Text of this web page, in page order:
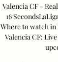
Valencia CF -
16
Where to watch in
Valencia CF: